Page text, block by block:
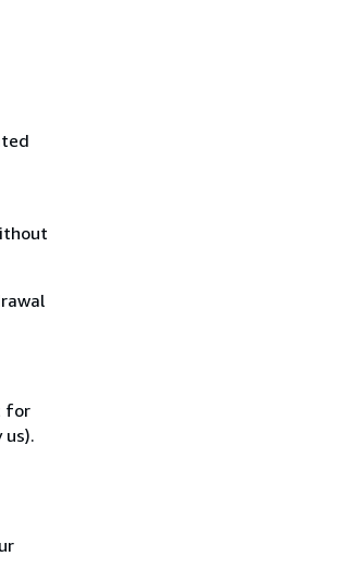
for